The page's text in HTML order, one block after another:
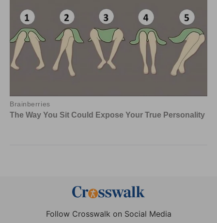
Follow Crosswalk on Social Media